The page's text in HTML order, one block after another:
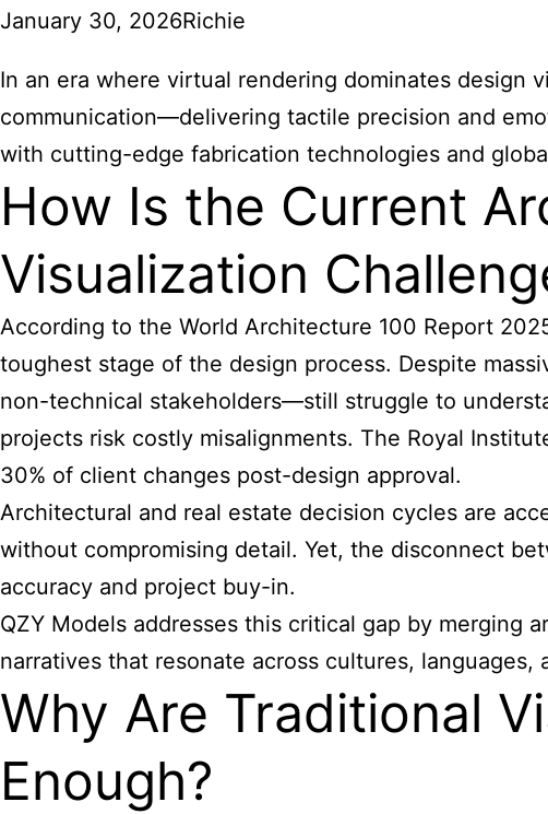
January 30, 2026Richie
In an era where virtual rendering dominates design
communication—delivering tactile precision and
with cutting-edge fabrication technologies and
How Is the Current
Visualization
According to the World Architecture 100 Report
toughest stage of the design process. Despite
non-technical stakeholders—still struggle to
projects risk costly misalignments. The Royal
30% of client changes post-design approval.
Architectural and real estate decision cycles are
without compromising detail. Yet, the disconnect
accuracy and project buy-in.
QZY Models addresses this critical gap by merging
narratives that resonate across cultures, languages,
Why Are Traditional
Enough?